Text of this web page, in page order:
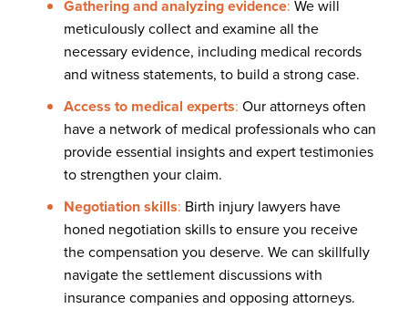
Gathering and analyzing evidence: We will
meticulously collect and examine all the
necessary evidence, including medical records
and witness statements, to build a strong case.
Access to medical experts: Our attorneys often
have a network of medical professionals who can
provide essential insights and expert testimonies
to strengthen your claim.
Negotiation skills: Birth injury lawyers have
honed negotiation skills to ensure you receive
the compensation you deserve. We can skillfully
navigate the settlement discussions with
insurance companies and opposing attorneys.